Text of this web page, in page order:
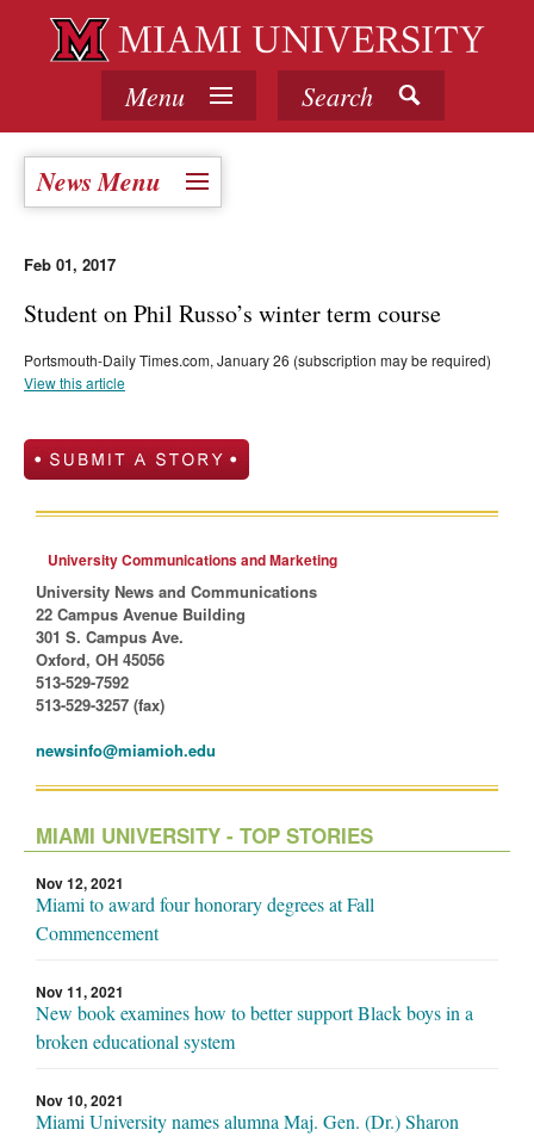
Menu Search
News Menu
Feb 01, 2017
Student on Phil Russo’s winter term course
Portsmouth-Daily Times.com, January 26 (subscription may be required)
View this article
University Communications and Marketing
University News and Communications
22 Campus Avenue Building
301 S. Campus Ave.
Oxford, OH 45056
513-529-7592
513-529-3257 (fax)
newsinfo@miamioh.edu
MIAMI UNIVERSITY - TOP STORIES
Nov 12, 2021
Miami to award four honorary degrees at Fall
Commencement
Nov 11, 2021
New book examines how to better support Black boys in a
broken educational system
Nov 10, 2021
Miami University names alumna Maj. Gen. (Dr.) Sharon